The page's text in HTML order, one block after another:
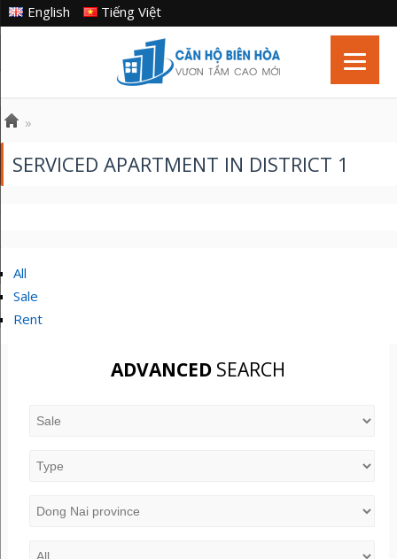
Tiếng Việt
English
»
SERVICED APARTMENT IN DISTRICT 1
All
Sale
Rent
ADVANCED SEARCH